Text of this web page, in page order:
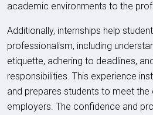
academic environments to the
Additionally, internships help
professionalism, including
etiquette, adhering to deadlines,
responsibilities. This experience
and prepares students to meet
employers. The confidence and